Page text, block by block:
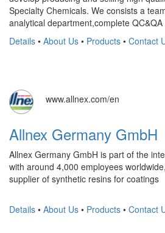
Specialty Chemicals. We consists a
analytical department,complete
Details • About Us • Products • Contact
www.allnex.com/en
Allnex Germany GmbH
Allnex Germany GmbH is part of the
with around 4,000 employees
supplier of synthetic resins for coatings
Details • About Us • Products • Contact